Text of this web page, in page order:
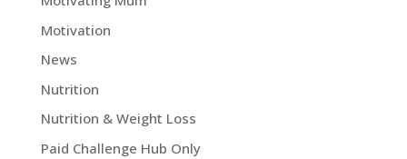
Motivation
News
Nutrition
Nutrition & Weight Loss
Paid Challenge Hub Only